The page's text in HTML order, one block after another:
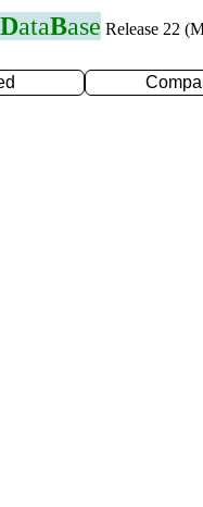
DataBase Release 22